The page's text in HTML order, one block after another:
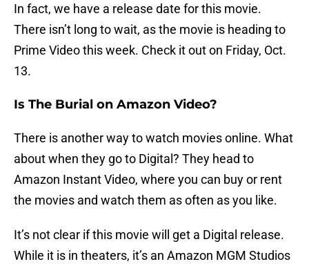
In fact, we have a release date for this movie.
There isn’t long to wait, as the movie is heading to
Prime Video this week. Check it out on Friday, Oct.
13.
Is The Burial on Amazon Video?
There is another way to watch movies online. What
about when they go to Digital? They head to
Amazon Instant Video, where you can buy or rent
the movies and watch them as often as you like.
It’s not clear if this movie will get a Digital release.
While it is in theaters, it’s an Amazon MGM Studios